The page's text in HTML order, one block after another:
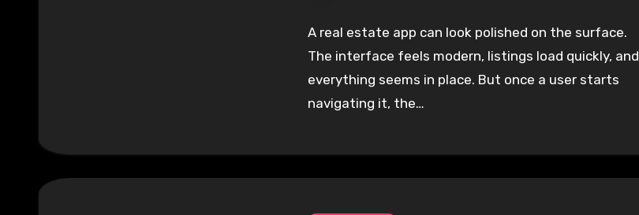
A real estate app can look polished on the surface.
The interface feels modern, listings load quickly, and
everything seems in place. But once a user starts
navigating it, the…